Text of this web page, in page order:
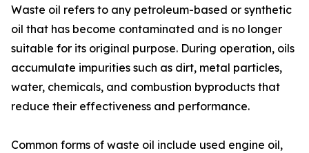
Waste oil refers to any petroleum-based or synthetic
oil that has become contaminated and is no longer
suitable for its original purpose. During operation, oils
accumulate impurities such as dirt, metal particles,
water, chemicals, and combustion byproducts that
reduce their effectiveness and performance.
Common forms of waste oil include used engine oil,